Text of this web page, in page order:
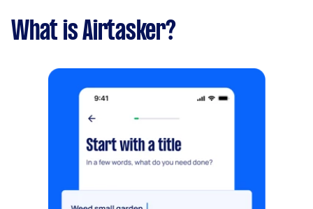
What is Airtasker?